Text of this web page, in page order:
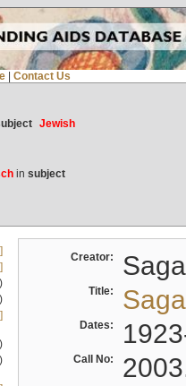
Contact Us
Jewish
in subject
Creator:
Title:
Dates:
Call No: